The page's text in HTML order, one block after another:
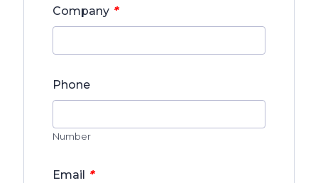
Company *
Phone
Number
Email *